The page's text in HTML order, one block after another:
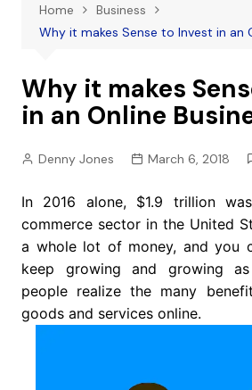
Home
Business
Why it makes Sense to Invest in an
Why it makes
in an Online
Denny Jones March 6, 2018
In 2016 alone, $1.9 trillion
commerce sector in the United
a whole lot of money, and you
keep growing and growing
people realize the many
goods and services online.